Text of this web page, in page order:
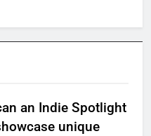
an Indie Spotlight
unique